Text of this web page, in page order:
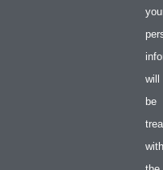
will
be
with